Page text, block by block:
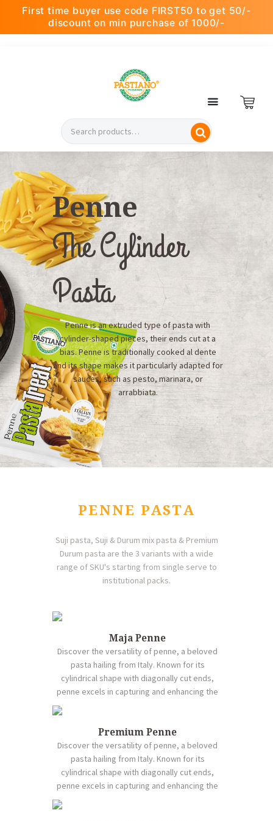
First time buyer use code FIRST50 to get 50/-
discount on min purchase of 1000/-
Penne
The Cylinder
Pasta
Penne is an extruded type of pasta with
cylinder-shaped pieces, their ends cut at a
bias. Penne is traditionally cooked al dente
and its shape makes it particularly adapted for
sauces, such as pesto, marinara, or
arrabbiata.
PENNE PASTA
Suji pasta, Suji & Durum mix pasta & Premium
Durum pasta are the 3 variants with a wide
range of SKU's starting from single serve to
institutional packs.
Maja Penne
Discover the versatility of penne, a beloved
pasta hailing from Italy. Known for its
cylindrical shape with diagonally cut ends,
penne excels in capturing and enhancing the
flavors of various sauces, from rich marinara
to creamy Alfredo. Crafted from durum wheat
semolina, it maintains a satisfying chewiness
when cooked, offering a delightful texture in
every bite. Beyond traditional Italian recipes,
penne harmonizes perfectly with an array of
ingredients, allowing for endless culinary
possibilities. Whether featured in casseroles,
salads, or baked dishes, penne stands out for
Premium Penne
Discover the versatility of penne, a beloved
pasta hailing from Italy. Known for its
cylindrical shape with diagonally cut ends,
penne excels in capturing and enhancing the
flavors of various sauces, from rich marinara
to creamy Alfredo. Crafted from durum wheat